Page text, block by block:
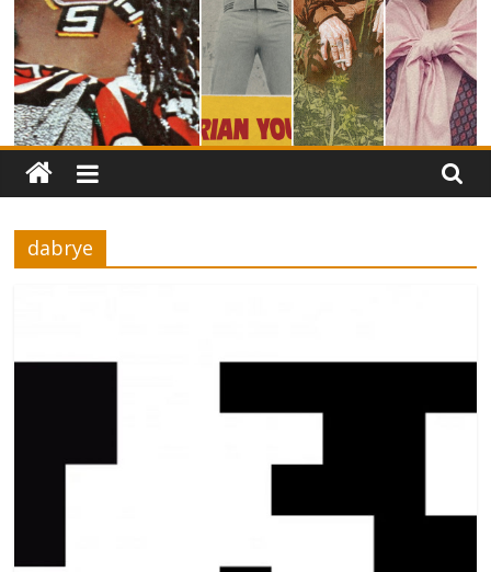
dabrye